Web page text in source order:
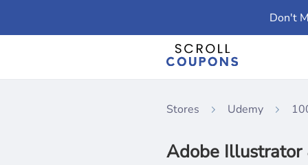
Don't
Stores Udemy
Adobe Illustrator